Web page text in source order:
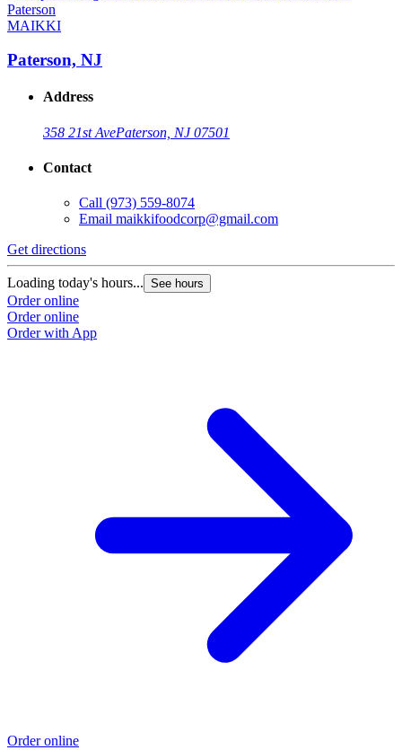
MAIKKI
Paterson, NJ
Address
358 21st AvePaterson, NJ 07501
Contact
Call (973) 559-8074
Email maikkifoodcorp@gmail.com
Get directions
Loading today's hours... See hours
Order online
Order online
Order with App
Order online